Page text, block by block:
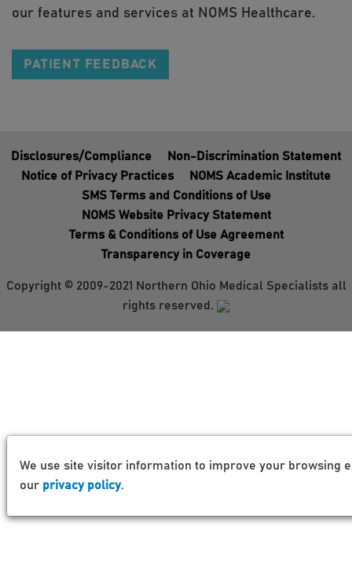
our features and services at NOMS Healthcare.
PATIENT FEEDBACK
Disclosures/Compliance
Non-Discrimination Statement
Notice of Privacy Practices
NOMS Academic Institute
SMS Terms and Conditions of Use
NOMS Website Privacy Statement
Terms & Conditions of Use Agreement
Transparency in Coverage
Copyright © 2009-2021 Northern Ohio Medical Specialists all
rights reserved.
We use site visitor information to improve your browsing
our privacy policy.